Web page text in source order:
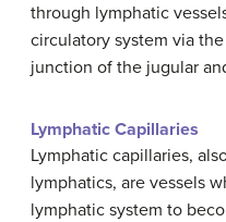
through lymphatic
circulatory system via
junction of the jugular
Lymphatic Capillaries
Lymphatic capillaries,
lymphatics, are vessels
lymphatic system to